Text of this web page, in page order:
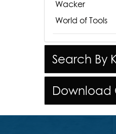
Wacker
World of Tools
Search By
Download